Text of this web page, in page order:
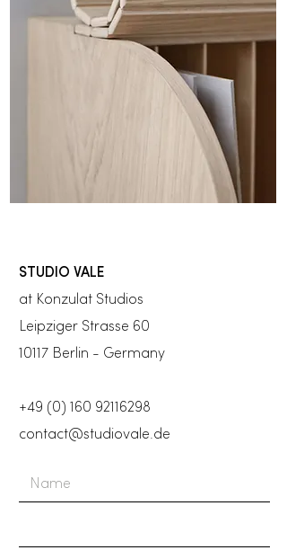
STUDIO VALE
at Konzulat Studios
Leipziger Strasse 60
10117 Berlin - Germany
+49 (0) 160 92116298
contact@studiovale.de